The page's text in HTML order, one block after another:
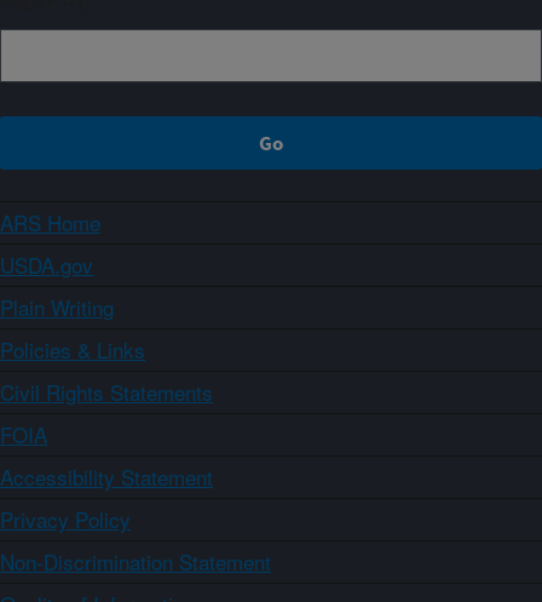
ARS Home
USDA.gov
Plain Writing
Policies & Links
Civil Rights Statements
FOIA
Accessibility Statement
Privacy Policy
Non-Discrimination Statement